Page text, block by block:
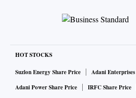
HOT STOCKS
Suzlon Energy Share Price
Adani
Adani Power Share Price
IRFC Share Price